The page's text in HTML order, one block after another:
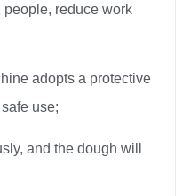
people, reduce work
adopts a protective
use;
and the dough will